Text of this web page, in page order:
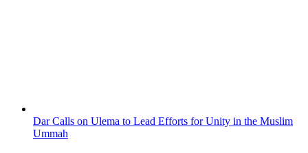
Dar Calls on Ulema to Lead Efforts for Unity in the Muslim
Ummah